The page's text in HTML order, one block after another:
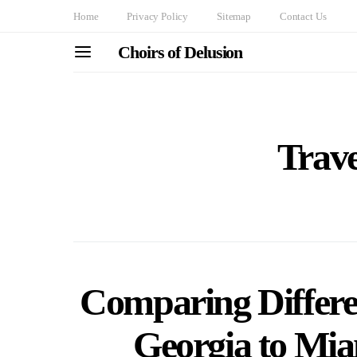
Home Privacy Policy Sitemap Contact Us
Choirs of Delusion
Comparing
Georgia to